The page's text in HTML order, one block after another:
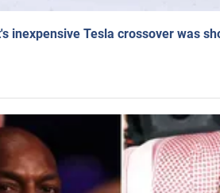
inexpensive Tesla crossover was